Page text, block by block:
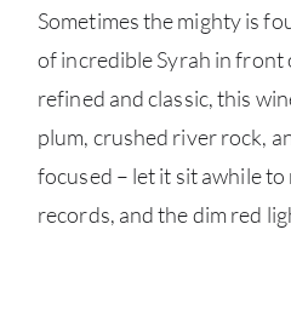
Sometimes the mighty is
of incredible Syrah in front
refined and classic, this
plum, crushed river rock,
focused – let it sit awhile
records, and the dim red